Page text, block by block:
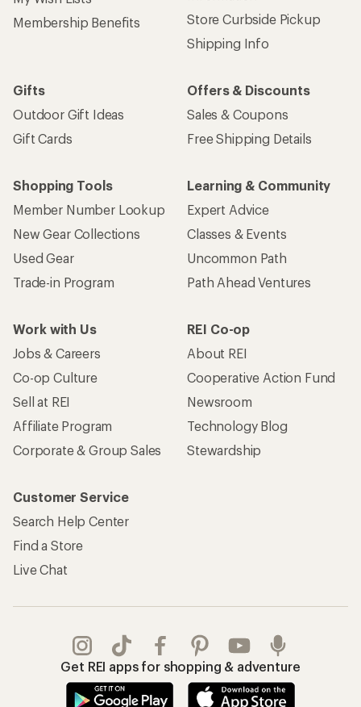
Membership Benefits
Store Curbside Pickup
Shipping Info
Gifts
Outdoor Gift Ideas
Gift Cards
Offers & Discounts
Sales & Coupons
Free Shipping Details
Shopping Tools
Member Number Lookup
New Gear Collections
Used Gear
Trade-in Program
Learning & Community
Expert Advice
Classes & Events
Uncommon Path
Path Ahead Ventures
Work with Us
Jobs & Careers
Co-op Culture
Sell at REI
Affiliate Program
Corporate & Group Sales
REI Co-op
About REI
Cooperative Action Fund
Newsroom
Technology Blog
Stewardship
Customer Service
Search Help Center
Find a Store
Live Chat
Get REI apps for shopping & adventure